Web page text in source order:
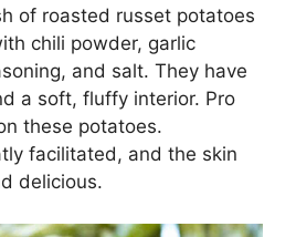
of roasted russet potatoes
chili powder, garlic
and salt. They have
a soft, fluffy interior. Pro
these potatoes.
facilitated, and the skin
delicious.